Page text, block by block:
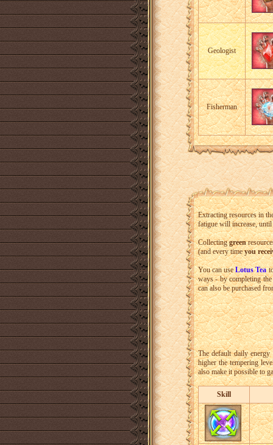
Geologist
Fisherman
Extracting resources in
fatigue will increase, until
Collectinggreen
(and every timeyou
You can useLotus Tea
ways - by completing
can also be purchased
The default daily
higher the tempering
also make it possible to
Skill